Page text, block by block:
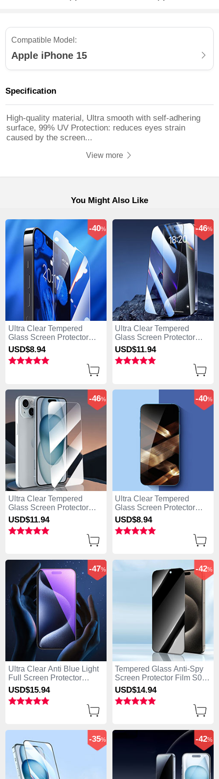
Compatible Model:
Apple iPhone 15
Specification
High-quality material, Ultra smooth with self-adhering
surface, 99% UV Protection: reduces eyes strain
caused by the screen...
View more
You Might Also Like
Ultra Clear Tempered
Glass Screen Protector
Film for Apple iPhone 15
Clear
-40%
USD$8.94
Ultra Clear Tempered
Glass Screen Protector
Film P04 for Apple iPhone
15 Clear
-46%
USD$11.94
Ultra Clear Tempered
Glass Screen Protector
Film P01 for Apple iPhone
15 Clear
-46%
USD$11.94
Ultra Clear Tempered
Glass Screen Protector
Film T01 for Apple iPhone
15 Clear
-40%
USD$8.94
Ultra Clear Anti Blue Light
Full Screen Protector
Tempered Glass U02 for
Apple iPhone 15 Black
-47%
USD$15.94
Tempered Glass Anti-Spy
Screen Protector Film S04
for Apple iPhone 15 Clear
-42%
USD$14.94
-35% -42%